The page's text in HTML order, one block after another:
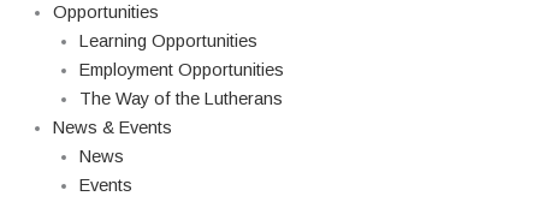
Opportunities
Learning Opportunities
Employment Opportunities
The Way of the Lutherans
News & Events
News
Events